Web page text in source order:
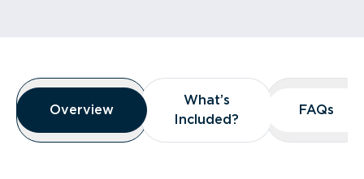
Overview
Overview
Overview
What’s
Included?
What’s
Included?
FAQs
FAQs